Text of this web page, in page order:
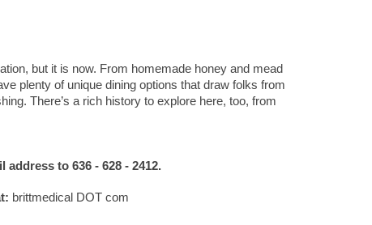
but it is now. From homemade honey and mead
plenty of unique dining options that draw folks from
There’s a rich history to explore here, too, from
address to 636 - 628 - 2412.
brittmedical DOT com